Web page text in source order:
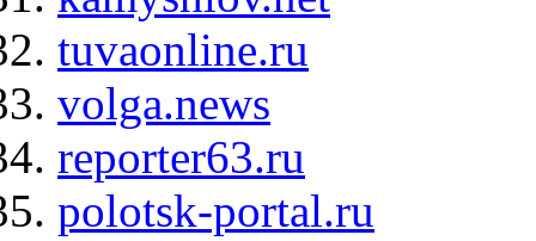
tuvaonline.ru
volga.news
reporter63.ru
polotsk-portal.ru